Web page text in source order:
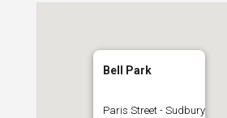
Bell Park
Paris Street - Sudbury